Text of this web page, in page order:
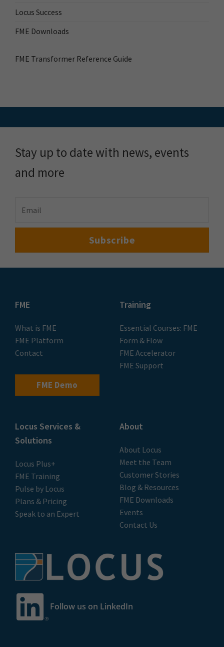
Locus Success
FME Downloads
FME Transformer Reference Guide
Stay up to date with news, events
and more
FME
What is FME
FME Platform
Contact
FME Demo
Training
Essential Courses: FME
Form & Flow
FME Accelerator
FME Support
Locus Services &
Solutions
Locus Plus+
FME Training
Pulse by Locus
Plans & Pricing
Speak to an Expert
About
About Locus
Meet the Team
Customer Stories
Blog & Resources
FME Downloads
Events
Contact Us
Follow us on LinkedIn